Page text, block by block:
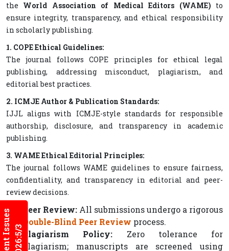
Current Issues
the World Association of Medical Editors (WAME) to
ensure integrity, transparency, and ethical responsibility
in scholarly publishing.
1. COPE Ethical Guidelines:
The journal follows COPE principles for ethical legal
publishing, addressing misconduct, plagiarism, and
editorial best practices.
2. ICMJE Author & Publication Standards:
IJJL aligns with ICMJE-style standards for responsible
authorship, disclosure, and transparency in academic
publishing.
3. WAME Ethical Editorial Principles:
The journal follows WAME guidelines to ensure fairness,
confidentiality, and transparency in editorial and peer-
review decisions.
Peer Review: All submissions undergo a rigorous
Double-Blind Peer Review process.
Plagiarism Policy: Zero tolerance for
plagiarism; manuscripts are screened using